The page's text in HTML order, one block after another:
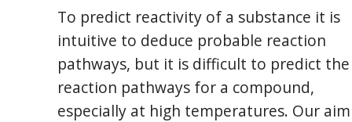
To predict reactivity of a substance it is
intuitive to deduce probable reaction
pathways, but it is difficult to predict the
reaction pathways for a compound,
especially at high temperatures. Our aim